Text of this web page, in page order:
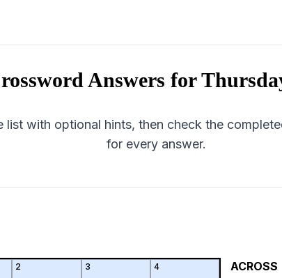
Answers for
list with optional hints, then check the
for every answer.
2 3 4 ACROSS